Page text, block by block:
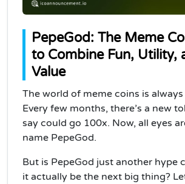
PepeGod: The Meme
to Combine Fun, Utility,
Value
The world of meme coins is
Every few months, there’s a new
say could go 100x. Now, all eyes
name PepeGod.
But is PepeGod just another hype
it actually be the next big thing?